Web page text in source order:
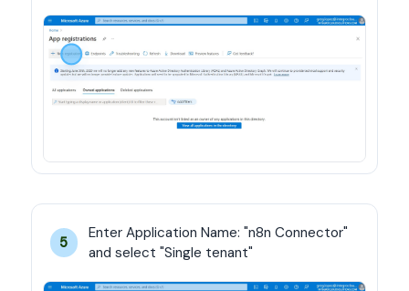
5
Enter Application Name: "n8n Connector"
and select "Single tenant"